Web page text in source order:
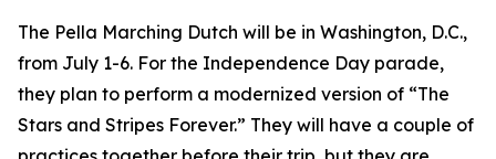
The Pella Marching Dutch will be in Washington, D.C.,
from July 1-6. For the Independence Day parade,
they plan to perform a modernized version of “The
Stars and Stripes Forever.” They will have a couple of